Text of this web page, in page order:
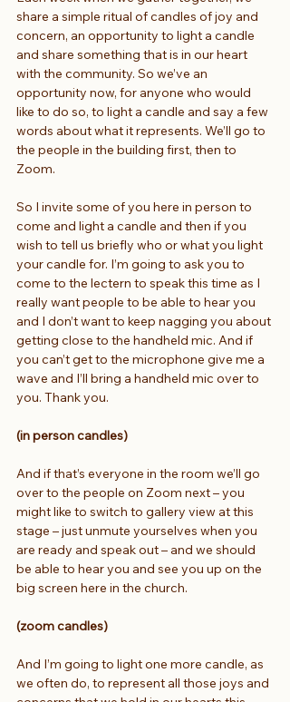
share a simple ritual of candles of joy and
concern, an opportunity to light a candle
and share something that is in our heart
with the community. So we’ve an
opportunity now, for anyone who would
like to do so, to light a candle and say a few
words about what it represents. We’ll go to
the people in the building first, then to
Zoom.
So I invite some of you here in person to
come and light a candle and then if you
wish to tell us briefly who or what you light
your candle for. I’m going to ask you to
come to the lectern to speak this time as I
really want people to be able to hear you
and I don’t want to keep nagging you about
getting close to the handheld mic. And if
you can’t get to the microphone give me a
wave and I’ll bring a handheld mic over to
you. Thank you.
(in person candles)
And if that’s everyone in the room we’ll go
over to the people on Zoom next – you
might like to switch to gallery view at this
stage – just unmute yourselves when you
are ready and speak out – and we should
be able to hear you and see you up on the
big screen here in the church.
(zoom candles)
And I’m going to light one more candle, as
we often do, to represent all those joys and